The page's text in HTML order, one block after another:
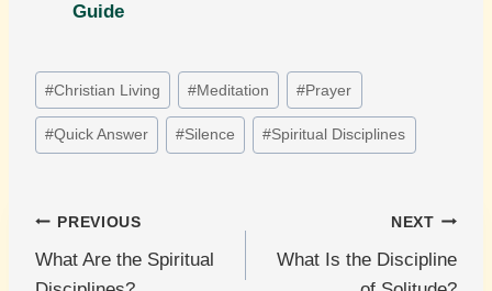
Guide
Post
Tags:
#Christian Living #Meditation #Prayer
#Quick Answer #Silence #Spiritual Disciplines
Post
navigation
PREVIOUS
What Are the Spiritual
NEXT
What Is the Discipline